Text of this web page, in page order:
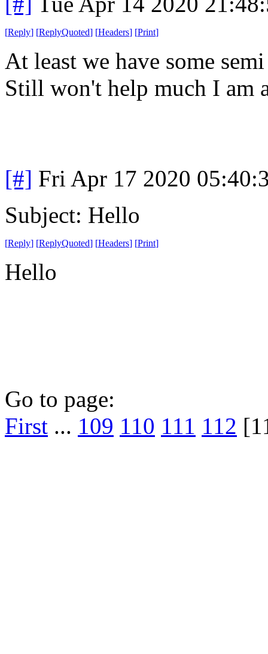
[Reply] [ReplyQuoted] [Headers] [Print]
At least we have some
Still won't help much I am
[#] Fri Apr 17 2020
Subject: Hello
[Reply] [ReplyQuoted] [Headers] [Print]
Hello
Go to page:
First ... 109 110 111 112